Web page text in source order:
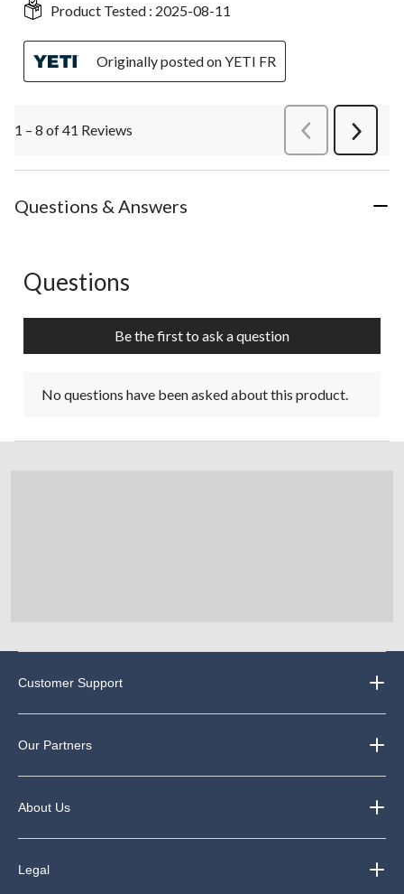
Product Tested : 2025-08-11
Originally posted on YETI FR
1 – 8 of 41 Reviews PreviousReviews
Next
Questions & Answers
No questions have been asked about this product.
Questions
Be the first to ask a question
No questions have been asked about this product.
Customer Support
Our Partners
About Us
Legal